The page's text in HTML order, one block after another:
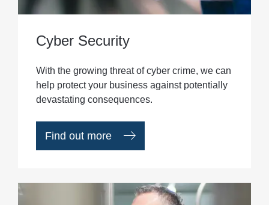
Cyber Security
With the growing threat of cyber crime, we can
help protect your business against potentially
devastating consequences.
Find out more